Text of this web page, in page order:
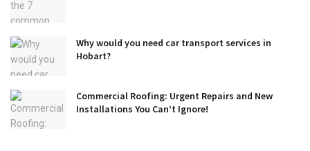
Why would you need car transport services in
Hobart?
Commercial Roofing: Urgent Repairs and New
Installations You Can’t Ignore!